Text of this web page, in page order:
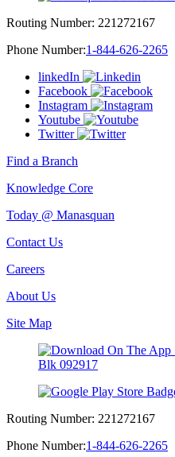
Routing Number: 221272167
Phone Number:1-844-626-2265
linkedIn
Facebook
Instagram
Youtube
Twitter
Find a Branch
Knowledge Core
Today @ Manasquan
Contact Us
Careers
About Us
Site Map
Routing Number: 221272167
Phone Number:1-844-626-2265